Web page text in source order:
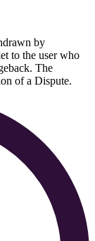
by
to the user who
The
of a Dispute.